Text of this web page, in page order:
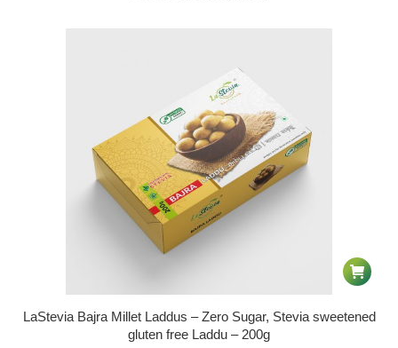
LaStevia Bajra Millet Laddus – Zero Sugar, Stevia sweetened
gluten free Laddu – 200g